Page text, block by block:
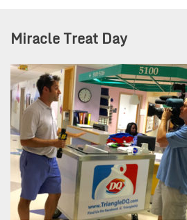
Miracle Treat Day